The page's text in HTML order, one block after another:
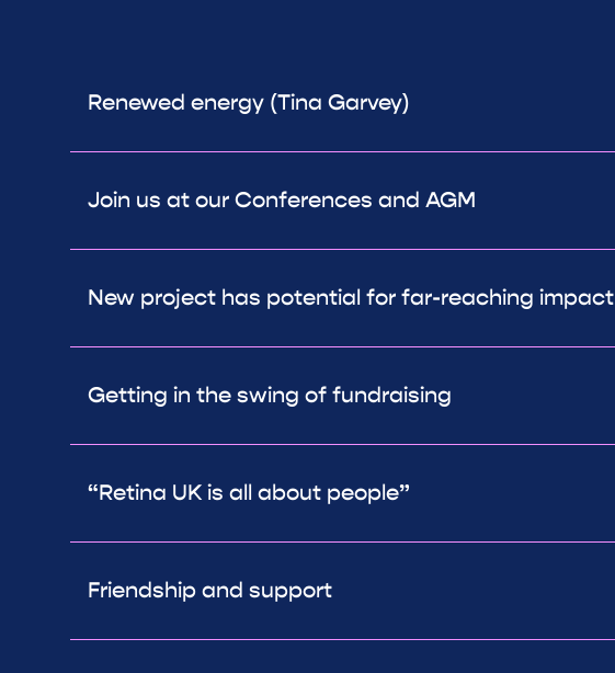
Renewed energy (Tina Garvey)
Join us at our Conferences and AGM
New project has potential for far-reaching impact
Getting in the swing of fundraising
“Retina UK is all about people”
Friendship and support